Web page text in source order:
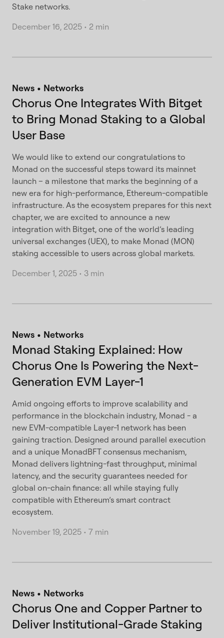
Stake networks.
December 16, 2025 • 2 min
News Networks
Chorus One Integrates With Bitget
to Bring Monad Staking to a Global
User Base
We would like to extend our congratulations to
Monad on the successful steps toward its mainnet
launch – a milestone that marks the beginning of a
new era for high-performance, Ethereum-compatible
infrastructure. As the ecosystem prepares for this next
chapter, we are excited to announce a new
integration with Bitget, one of the world’s leading
universal exchanges (UEX), to make Monad (MON)
staking accessible to users across global markets.
December 1, 2025 • 3 min
News Networks
Monad Staking Explained: How
Chorus One Is Powering the Next-
Generation EVM Layer-1
Amid ongoing efforts to improve scalability and
performance in the blockchain industry, Monad - a
new EVM-compatible Layer-1 network has been
gaining traction. Designed around parallel execution
and a unique MonadBFT consensus mechanism,
Monad delivers lightning-fast throughput, minimal
latency, and the security guarantees needed for
global on-chain finance: all while staying fully
compatible with Ethereum’s smart contract
ecosystem.
November 19, 2025 • 7 min
News Networks
Chorus One and Copper Partner to
Deliver Institutional-Grade Staking